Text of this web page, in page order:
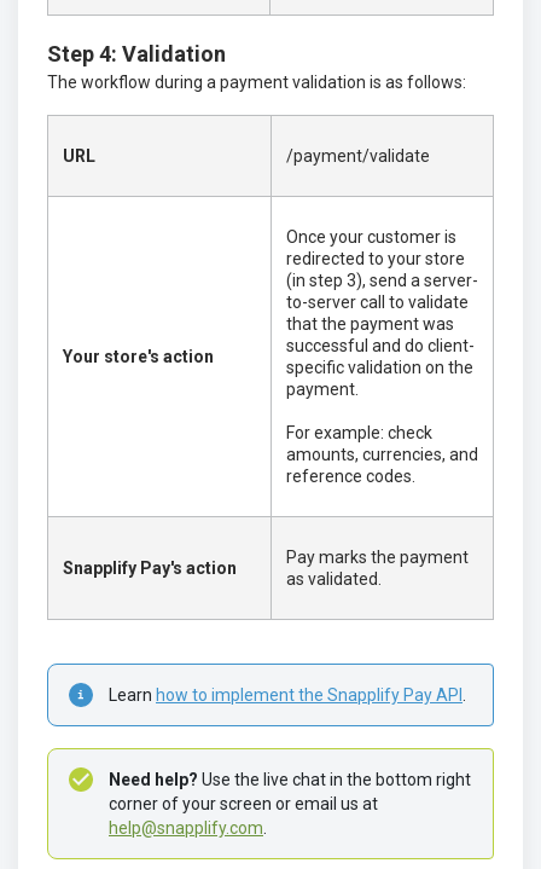
Step 4: Validation
The workflow during a payment validation is as follows:
URL /payment/validate
Your store's action
Once your customer is
redirected to your store
(in step 3), send a server-
to-server call to validate
that the payment was
successful and do client-
specific validation on the
payment.
For example: check
amounts, currencies, and
reference codes.
Snapplify Pay's action
Pay marks the payment
as validated.
Learn how to implement the Snapplify Pay API
Need help? Use the live chat in the bottom right
help@snapplify.com